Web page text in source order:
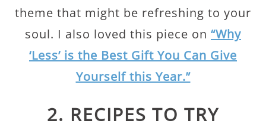
theme that might be refreshing to your
soul. I also loved this piece on “Why
‘Less’ is the Best Gift You Can Give
Yourself this Year.”
2. RECIPES TO TRY